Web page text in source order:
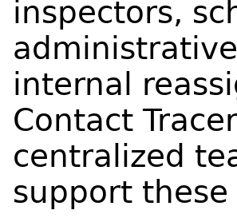
inspectors,
internal
Contact
centralized
support